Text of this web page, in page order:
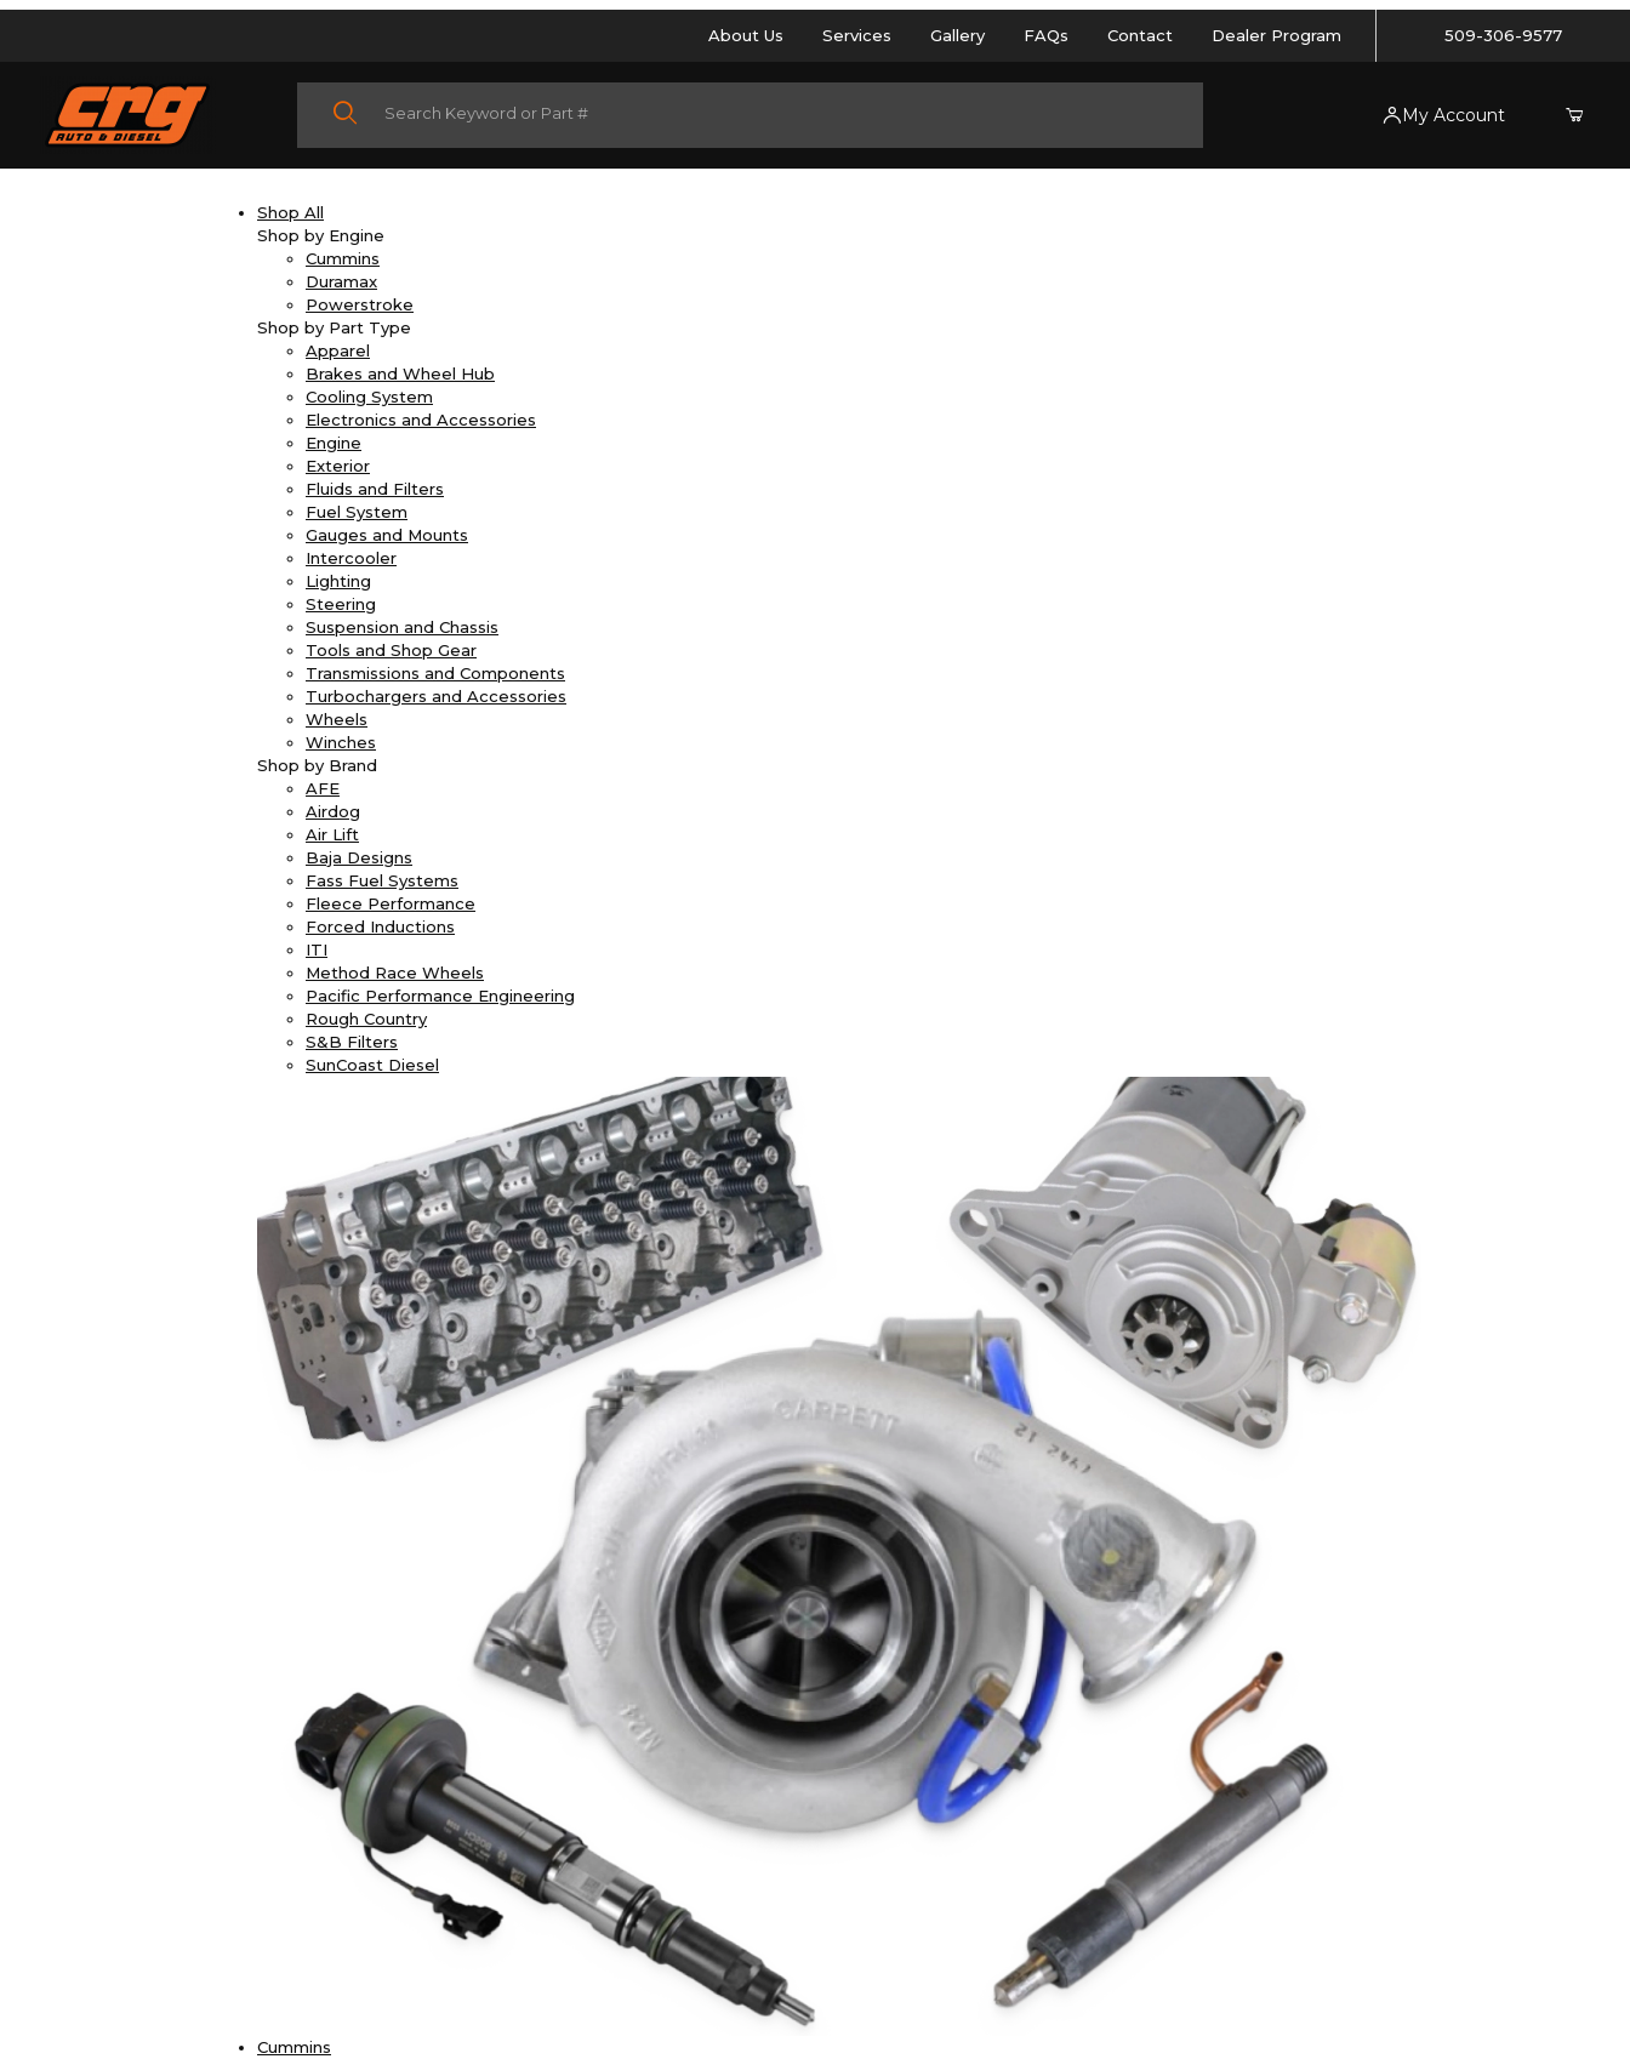
About Us Services Gallery FAQs Contact Dealer Program 509-306-9577
Product Search
My Account
Shop All
Shop by Engine
Cummins
Duramax
Powerstroke
Shop by Part Type
Apparel
Brakes and Wheel Hub
Cooling System
Electronics and Accessories
Engine
Exterior
Fluids and Filters
Fuel System
Gauges and Mounts
Intercooler
Lighting
Steering
Suspension and Chassis
Tools and Shop Gear
Transmissions and Components
Turbochargers and Accessories
Wheels
Winches
Shop by Brand
AFE
Airdog
Air Lift
Baja Designs
Fass Fuel Systems
Fleece Performance
Forced Inductions
ITI
Method Race Wheels
Pacific Performance Engineering
Rough Country
S&B Filters
SunCoast Diesel
Cummins